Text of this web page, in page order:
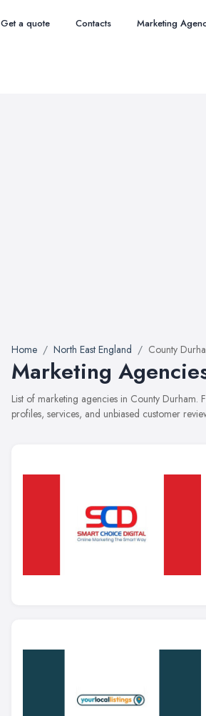
Get a quote Contacts Marketing
Home North East England County
Marketing
List of marketing agencies in County Durham.
profiles, services, and unbiased customer